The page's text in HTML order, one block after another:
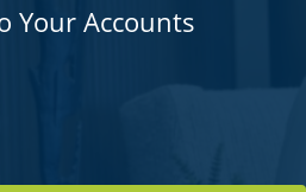
Your Accounts